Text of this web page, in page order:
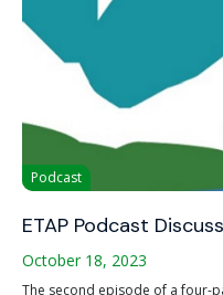
Podcast
ETAP Podcast
October 18, 2023
The second episode of a four-